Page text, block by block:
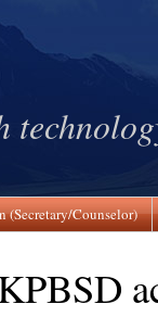
(Secretary/Counselor)